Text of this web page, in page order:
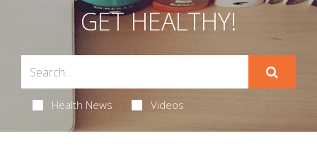
GET HEALTHY!
Health News Videos